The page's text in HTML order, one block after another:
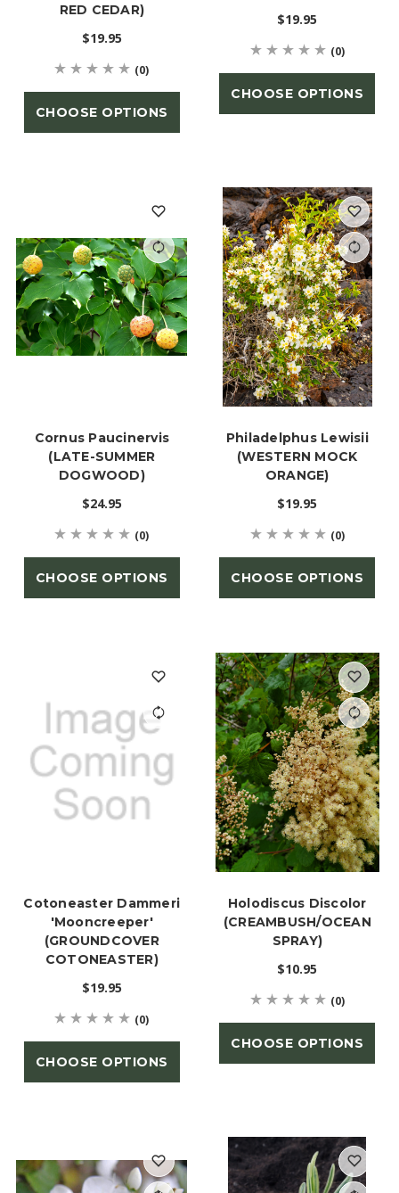
RED CEDAR)
$19.95
(0)
CHOOSE OPTIONS
$19.95
(0)
CHOOSE OPTIONS
Cornus Paucinervis
(LATE-SUMMER
DOGWOOD)
$24.95
(0)
CHOOSE OPTIONS
Philadelphus Lewisii
(WESTERN MOCK
ORANGE)
$19.95
(0)
CHOOSE OPTIONS
Cotoneaster Dammeri
'Mooncreeper'
(GROUNDCOVER
COTONEASTER)
$19.95
(0)
CHOOSE OPTIONS
Holodiscus Discolor
(CREAMBUSH/OCEAN
SPRAY)
$10.95
(0)
CHOOSE OPTIONS